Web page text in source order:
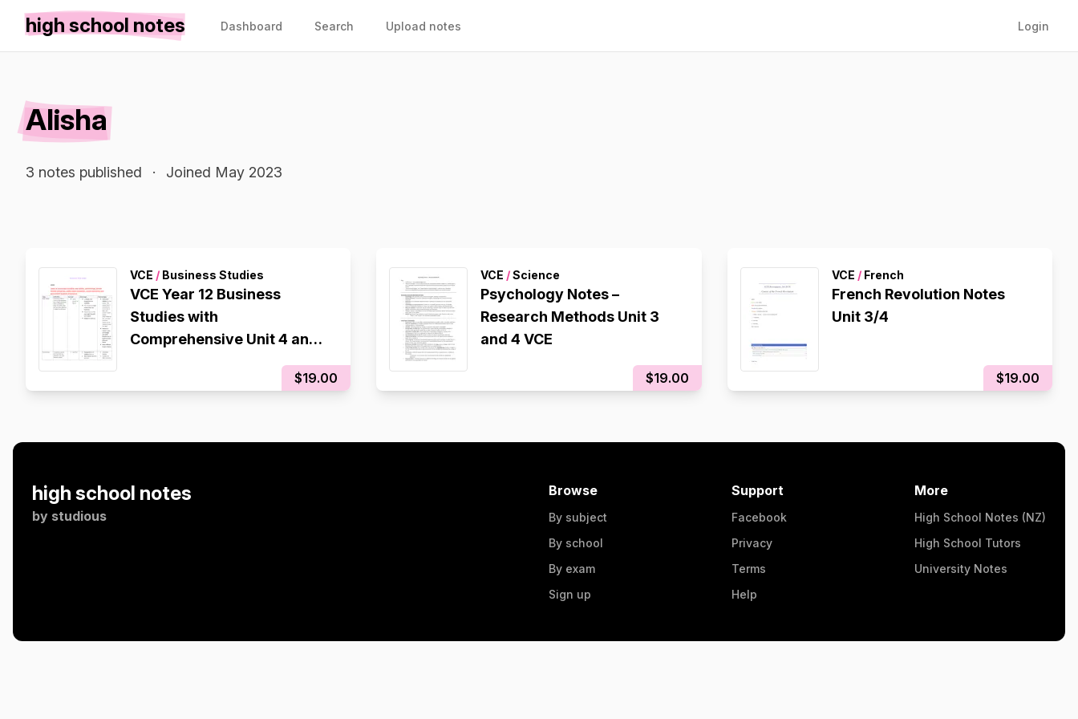
high school notes Dashboard Search Upload notes Login
Alisha
3 notes published · Joined May 2023
VCE / Business Studies
VCE Year 12 Business
Studies with
Comprehensive Unit 4 and 5
$19.00
VCE /Science
Psychology Notes –
Research Methods Unit 3
and 4 VCE
$19.00
VCE /French
French Revolution Notes
Unit 3/4
$19.00
high school notes
by studious
Browse
By subject
By school
By exam
Sign up
Support
Facebook
Privacy
Terms
Help
More
High School Notes (NZ)
High School Tutors
University Notes